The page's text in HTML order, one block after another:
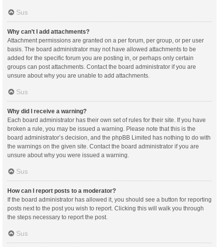
Sus
Why can’t I add attachments?
Attachment permissions are granted on a per forum, per group, or per user
basis. The board administrator may not have allowed attachments to be
added for the specific forum you are posting in, or perhaps only certain
groups can post attachments. Contact the board administrator if you are
unsure about why you are unable to add attachments.
Sus
Why did I receive a warning?
Each board administrator has their own set of rules for their site. If you have
broken a rule, you may be issued a warning. Please note that this is the
board administrator’s decision, and the phpBB Limited has nothing to do with
the warnings on the given site. Contact the board administrator if you are
unsure about why you were issued a warning.
Sus
How can I report posts to a moderator?
If the board administrator has allowed it, you should see a button for reporting
posts next to the post you wish to report. Clicking this will walk you through
the steps necessary to report the post.
Sus